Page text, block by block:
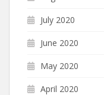
July 2020
June 2020
May 2020
April 2020